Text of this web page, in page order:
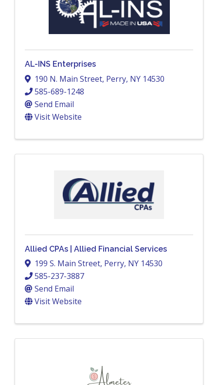
AL-INS Enterprises
190 N. Main Street, Perry, NY 14530
585-689-1248
Send Email
Visit Website
Allied CPAs | Allied Financial Services
199 S. Main Street, Perry, NY 14530
585-237-3887
Send Email
Visit Website